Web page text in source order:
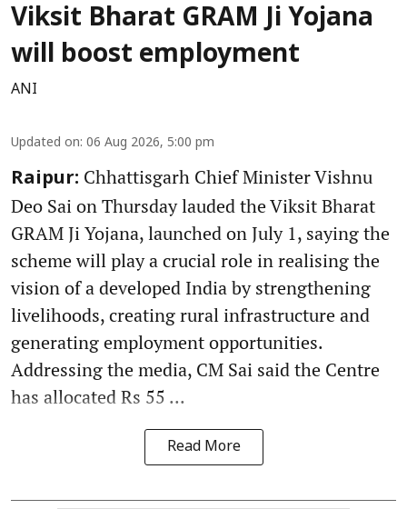
Viksit Bharat GRAM Ji Yojana
will boost employment
ANI
Updated on: 06 Aug 2026, 5:00 pm
Raipur: Chhattisgarh Chief Minister Vishnu
Deo Sai on Thursday lauded the Viksit Bharat
GRAM Ji Yojana, launched on July 1, saying the
scheme will play a crucial role in realising the
vision of a developed India by strengthening
livelihoods, creating rural infrastructure and
generating employment opportunities.
Addressing the media, CM Sai said the Centre
has allocated Rs 55 ...
Read More